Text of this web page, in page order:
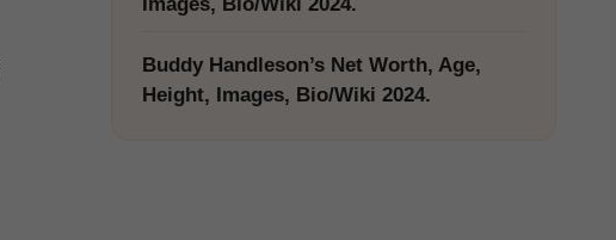
Buddy Handleson’s Net Worth, Age,
Height, Images, Bio/Wiki 2024.